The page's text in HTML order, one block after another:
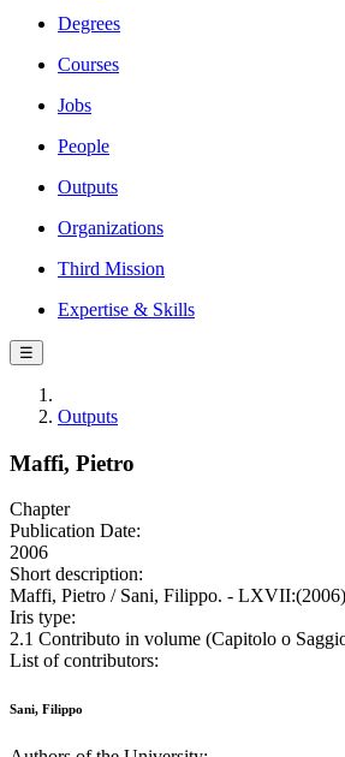
Degrees
Courses
Jobs
People
Outputs
Organizations
Third Mission
Expertise & Skills
☰
Outputs
Maffi, Pietro
Chapter
Publication Date:
2006
Short description:
Maffi, Pietro / Sani, Filippo. -
Iris type:
2.1 Contributo in volume (Capitolo o
List of contributors:
Sani, Filippo